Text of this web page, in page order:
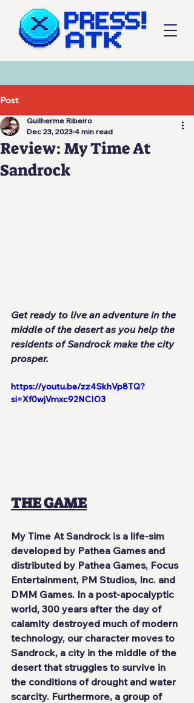
Post
Review: My Time At
Sandrock
Guilherme Ribeiro
Dec 23, 2023 4 min read
Get ready to live an adventure in the
middle of the desert as you help the
residents of Sandrock make the city
prosper.
https://youtu.be/zz4SkhVp8TQ?
si=Xf0wjVmxc92NCIO3
THE GAME
My Time At Sandrock is a life-sim
developed by Pathea Games and
distributed by Pathea Games, Focus
Entertainment, PM Studios, Inc. and
DMM Games. In a post-apocalyptic
world, 300 years after the day of
calamity destroyed much of modern
technology, our character moves to
Sandrock, a city in the middle of the
desert that struggles to survive in
the conditions of drought and water
scarcity. Furthermore, a group of